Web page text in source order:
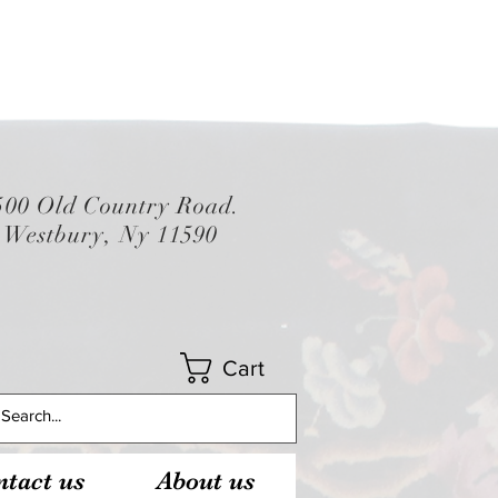
Old Country Road.
Westbury, Ny 11590
Cart
us About us